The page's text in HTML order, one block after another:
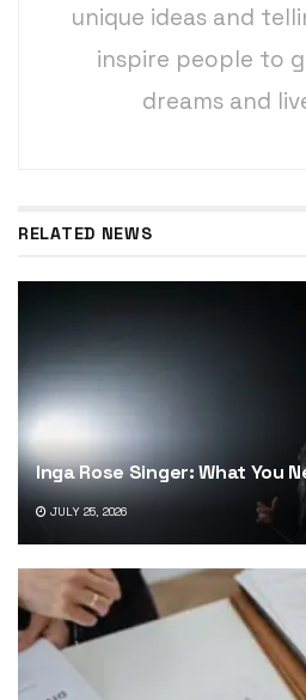
unique ideas and
inspire people to
dreams and
RELATED NEWS
Inga Rose Singer: What You
JULY 25, 2026